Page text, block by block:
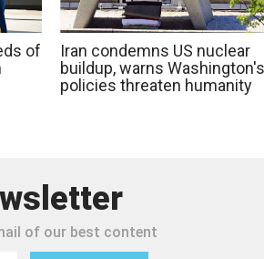
of
Iran condemns US nuclear
buildup, warns Washington's
policies threaten humanity
of our best content